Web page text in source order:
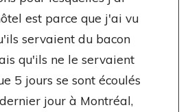
est parce que j'ai vu
servaient du bacon
qu'ils ne le servaient
5 jours se sont écoulés
jour à Montréal,